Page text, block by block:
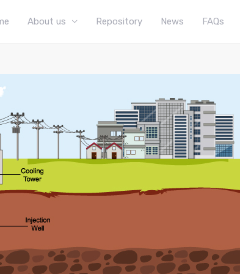
About us Repository News FAQs